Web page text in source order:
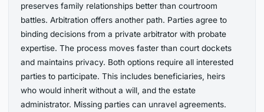
preserves family relationships better than courtroom
battles. Arbitration offers another path. Parties agree to
binding decisions from a private arbitrator with probate
expertise. The process moves faster than court dockets
and maintains privacy. Both options require all interested
parties to participate. This includes beneficiaries, heirs
who would inherit without a will, and the estate
administrator. Missing parties can unravel agreements.